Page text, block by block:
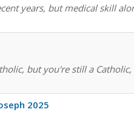
years, but medical skill
but you're still a
2025